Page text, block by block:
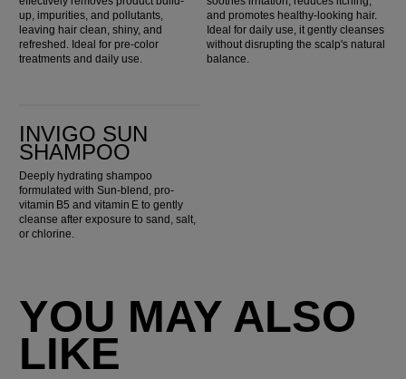
up, impurities, and pollutants,
leaving hair clean, shiny, and
refreshed. Ideal for pre-color
treatments and daily use.
and promotes healthy-looking hair.
Ideal for daily use, it gently cleanses
without disrupting the scalp's natural
balance.
INVIGO SUN
SHAMPOO
Deeply hydrating shampoo
formulated with Sun-blend, pro-
vitamin B5 and vitamin E to gently
cleanse after exposure to sand, salt,
or chlorine.
YOU MAY ALSO
LIKE